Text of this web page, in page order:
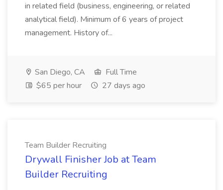
in related field (business, engineering, or related
analytical field). Minimum of 6 years of project
management. History of...
San Diego, CA
Full Time
$65 per hour
27 days ago
Team Builder Recruiting
Drywall Finisher Job at Team
Builder Recruiting